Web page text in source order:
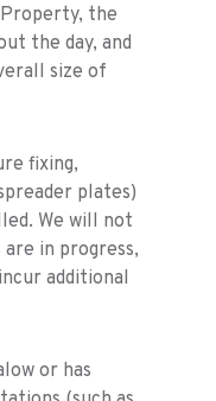
the
the day, and
size of
fixing,
plates)
We will not
in progress,
additional
or has